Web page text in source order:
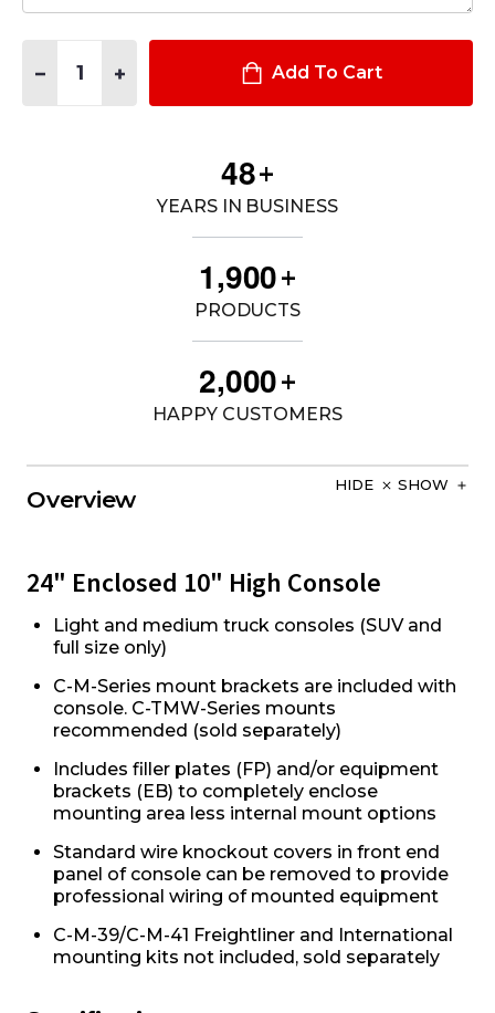
DECREASE QUANTITY OF 24" ENCLOSED 10" HIGH CONSOLE
INCREASE QUANTITY OF 24" ENCLOSED 10" HIGH
Add To Cart
48+
YEARS IN BUSINESS
1,900+
PRODUCTS
2,000+
HAPPY CUSTOMERS
Overview
HIDE SHOW
24" Enclosed 10" High Console
Light and medium truck consoles (SUV and
full size only)
C-M-Series mount brackets are included with
console. C-TMW-Series mounts
recommended (sold separately)
Includes filler plates (FP) and/or equipment
brackets (EB) to completely enclose
mounting area less internal mount options
Standard wire knockout covers in front end
panel of console can be removed to provide
professional wiring of mounted equipment
C-M-39/C-M-41 Freightliner and International
mounting kits not included, sold separately